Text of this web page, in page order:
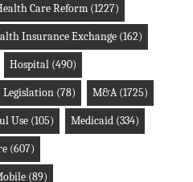
Care Reform(1227)
Insurance Exchange(162)
Hospital(490)
Legislation(78) M&A(1725)
Use(105) Medicaid(334)
(607)
(89)